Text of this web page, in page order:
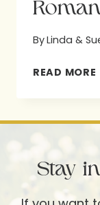
ByLinda &
READ MORE
Stay